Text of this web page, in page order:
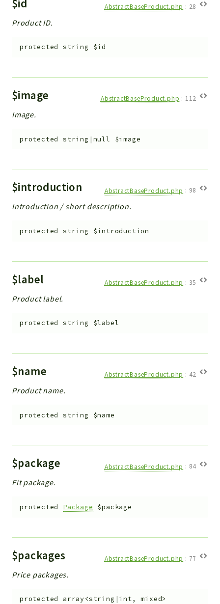
$id AbstractBaseProduct.php : 28
Product ID.
protected string $id
$image AbstractBaseProduct.php : 112
Image.
protected string|null $image
$introduction AbstractBaseProduct.php : 98
Introduction / short description.
protected string $introduction
$label AbstractBaseProduct.php : 35
Product label.
protected string $label
$name AbstractBaseProduct.php : 42
Product name.
protected string $name
$package AbstractBaseProduct.php : 84
Fit package.
protected Package $package
$packages AbstractBaseProduct.php : 77
Price packages.
protected
array<string|int, mixed>